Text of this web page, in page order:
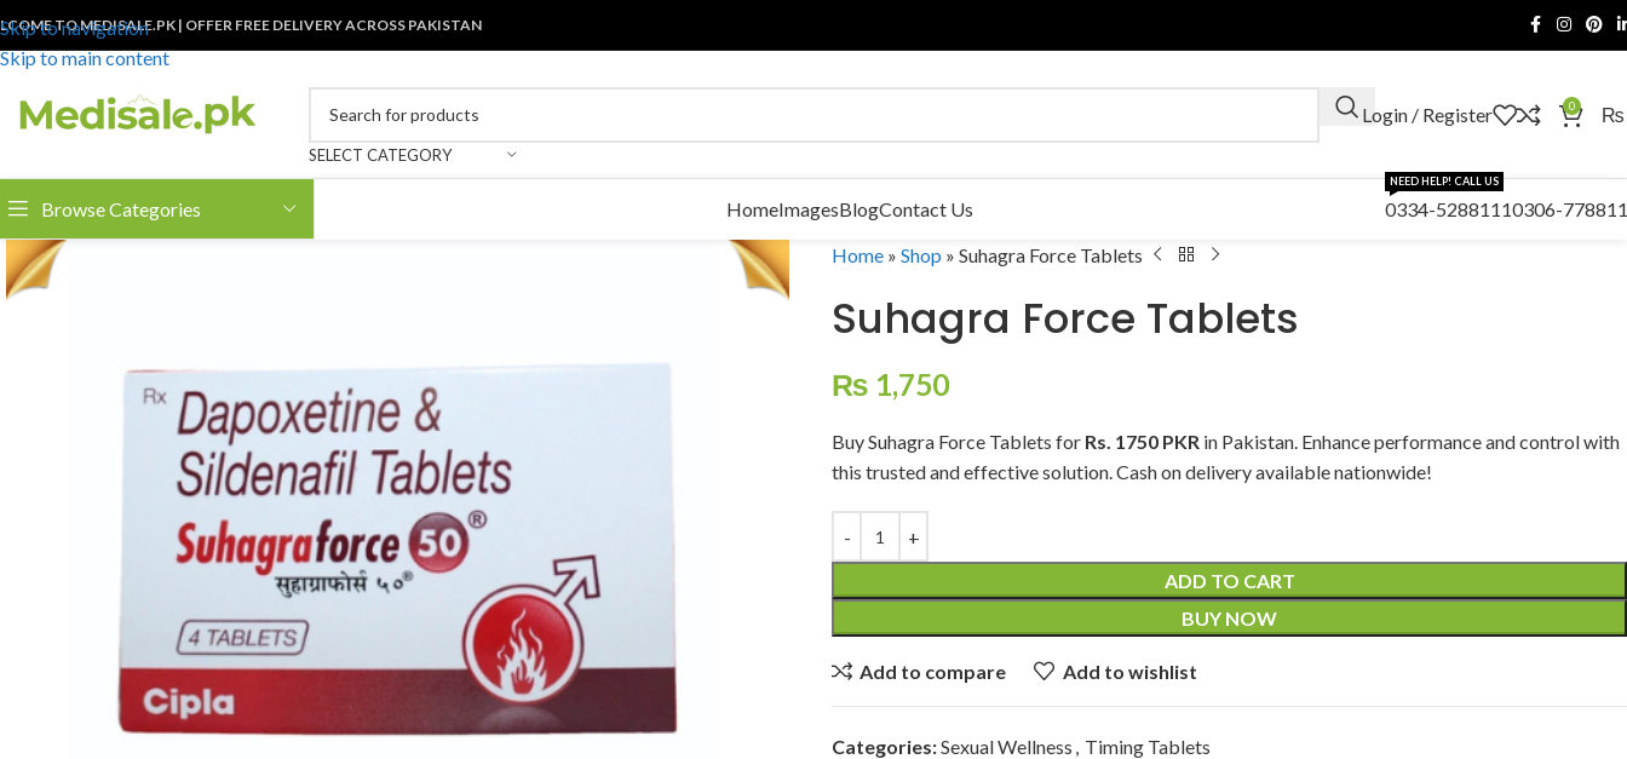
Skip to navigation
Skip to main content
TO MEDISALE.PK | OFFER FREE DELIVERY ACROSS PAKISTAN
SELECT CATEGORY
Login / Register 0 ₨
Browse Categories HomeImagesBlogContact Us 0334-5288111
NEED HELP! CALL US
0306-
Home » Shop » Suhagra Force Tablets
Suhagra Force Tablets
₨ 1,750
Buy Suhagra Force Tablets for Rs. 1750 PKR in Pakistan. Enhance performance and control with
this trusted and effective solution. Cash on delivery available nationwide!
ADD TO CART
BUY NOW
Add to compare Add to wishlist
Categories:Sexual Wellness , Timing Tablets